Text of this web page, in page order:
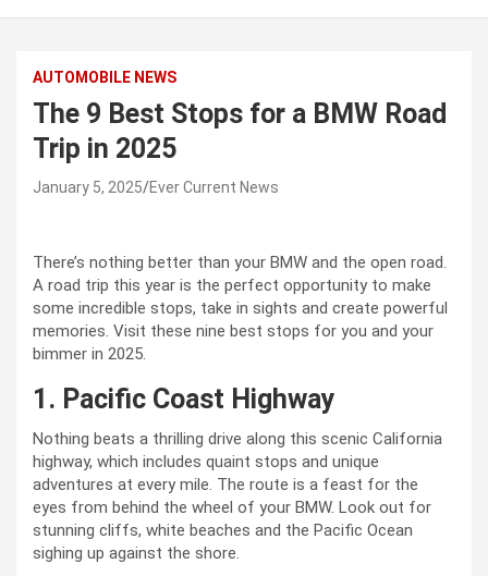
AUTOMOBILE NEWS
The 9 Best Stops for a BMW Road
Trip in 2025
January 5, 2025 Ever Current News
There’s nothing better than your BMW and the open road.
A road trip this year is the perfect opportunity to make
some incredible stops, take in sights and create powerful
memories. Visit these nine best stops for you and your
bimmer in 2025.
1. Pacific Coast Highway
Nothing beats a thrilling drive along this scenic California
highway, which includes quaint stops and unique
adventures at every mile. The route is a feast for the
eyes from behind the wheel of your BMW. Look out for
stunning cliffs, white beaches and the Pacific Ocean
sighing up against the shore.